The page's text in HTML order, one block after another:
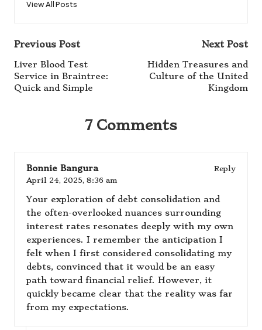
View All Posts
Post
navigation
Previous Post
Liver Blood Test
Service in Braintree:
Quick and Simple
Next Post
Hidden Treasures and
Culture of the United
Kingdom
7 Comments
Bonnie Bangura
Reply
April 24, 2025, 8:36 am
Your exploration of debt consolidation and
the often-overlooked nuances surrounding
interest rates resonates deeply with my own
experiences. I remember the anticipation I
felt when I first considered consolidating my
debts, convinced that it would be an easy
path toward financial relief. However, it
quickly became clear that the reality was far
from my expectations.